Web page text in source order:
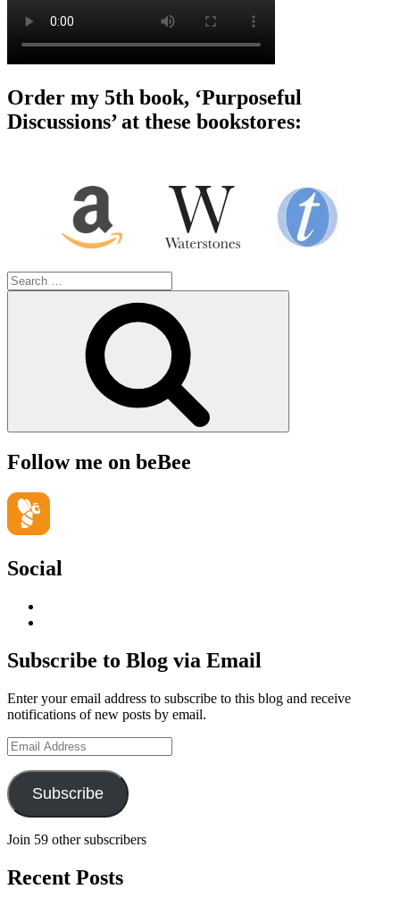
Order my 5th book, ‘Purposeful
Discussions’ at these bookstores:
Search
for:
Follow me on beBee
Social
LinkedIn
Hudson-
Searle’s
on
YouTube
Subscribe to Blog via Email
Enter your email address to subscribe to this blog and receive
notifications of new posts by email.
Email
Address
Subscribe
Join 59 other subscribers
Recent Posts